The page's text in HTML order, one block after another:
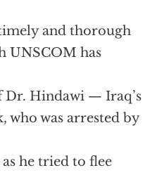
and thorough
UNSCOM has
Dr. Hindawi — Iraq’s
who was arrested by
he tried to flee